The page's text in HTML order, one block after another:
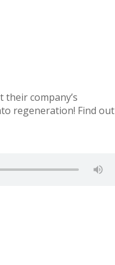
their company’s
regeneration! Find out